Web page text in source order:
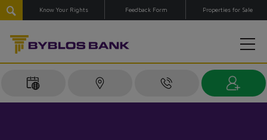
Know Your Rights Feedback Form Properties for Sale